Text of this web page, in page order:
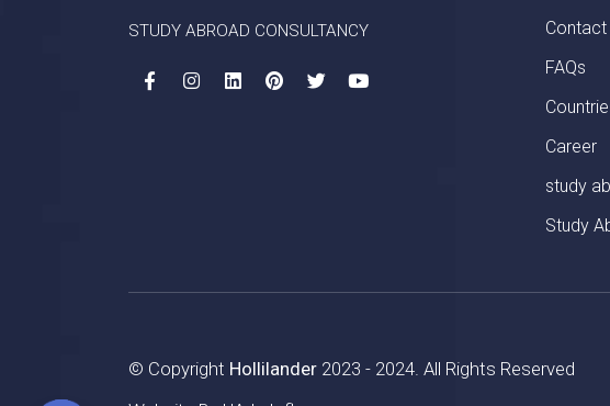
STUDY ABROAD CONSULTANCY
Contact
FAQs
Career
study
Study
© Copyright Hollilander 2023 - 2024. All Rights Reserved